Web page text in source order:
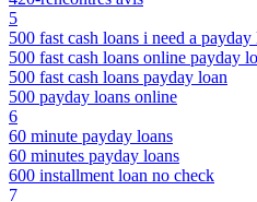
5
500 fast cash loans i need a
500 fast cash loans online payday
500 fast cash loans payday loan
500 payday loans online
6
60 minute payday loans
60 minutes payday loans
600 installment loan no check
7